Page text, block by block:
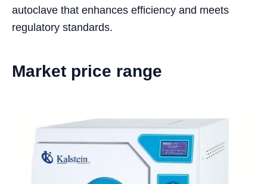
autoclave that enhances efficiency and meets
regulatory standards.
Market price range